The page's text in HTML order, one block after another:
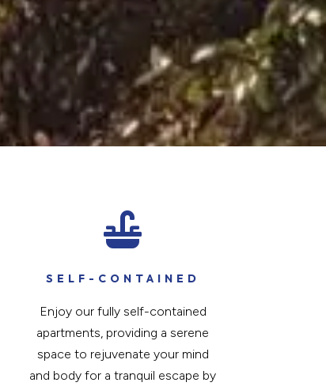

SELF-CONTAINED
Enjoy our fully self-contained
apartments, providing a serene
space to rejuvenate your mind
and body for a tranquil escape by